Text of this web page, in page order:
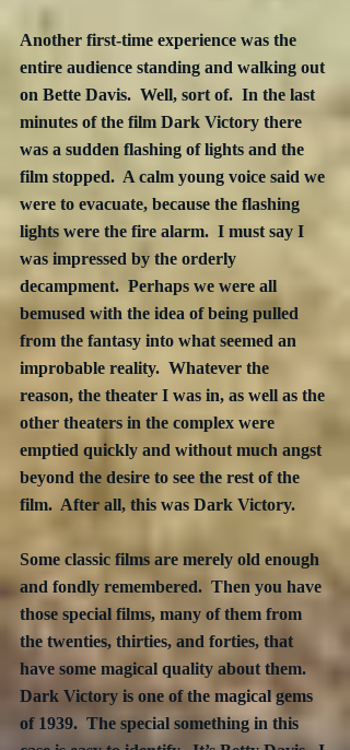
Another first-time experience was the
entire audience standing and walking out
on Bette Davis.  Well, sort of.  In the last
minutes of the film Dark Victory there
was a sudden flashing of lights and the
film stopped.  A calm young voice said we
were to evacuate, because the flashing
lights were the fire alarm.  I must say I
was impressed by the orderly
decampment.  Perhaps we were all
bemused with the idea of being pulled
from the fantasy into what seemed an
improbable reality.  Whatever the
reason, the theater I was in, as well as the
other theaters in the complex were
emptied quickly and without much angst
beyond the desire to see the rest of the
film.  After all, this was Dark Victory.
Some classic films are merely old enough
and fondly remembered.  Then you have
those special films, many of them from
the twenties, thirties, and forties, that
have some magical quality about them.
Dark Victory is one of the magical gems
of 1939.  The special something in this